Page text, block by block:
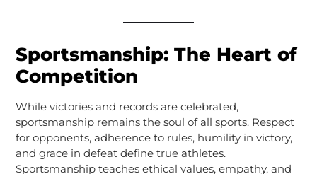
Sportsmanship: The Heart of
Competition
While victories and records are celebrated,
sportsmanship remains the soul of all sports. Respect
for opponents, adherence to rules, humility in victory,
and grace in defeat define true athletes.
Sportsmanship teaches ethical values, empathy, and